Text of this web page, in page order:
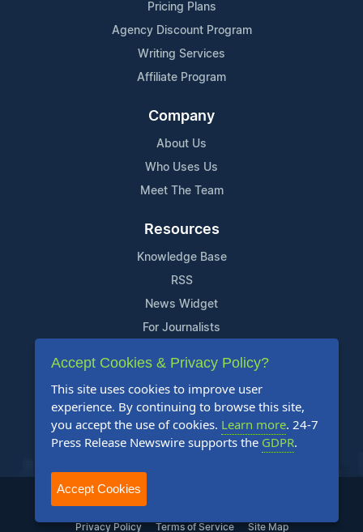
Pricing Plans
Agency Discount Program
Writing Services
Affiliate Program
Company
About Us
Who Uses Us
Meet The Team
Resources
Knowledge Base
RSS
News Widget
For Journalists
Support
Contact Us
Content Guidelines
FAQs
2004-2025 24-7 Press Release Newswire. All Rights Reserved.
Privacy Policy Terms of Service Site Map
Accept Cookies & Privacy Policy?
This site uses cookies to improve user
experience. By continuing to browse this site,
you accept the use of cookies. Learn more. 24-7
Press Release Newswire supports the GDPR.
Accept Cookies